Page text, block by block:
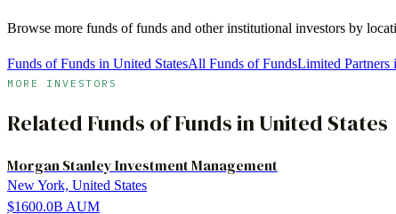
Browse more funds of funds and other institutional investors by
Funds of Funds in United StatesAll Funds of FundsLimited Partners
MORE INVESTORS
Related Funds of FundsinUnited States
Morgan Stanley Investment Management
New York, United States
$1600.0B AUM